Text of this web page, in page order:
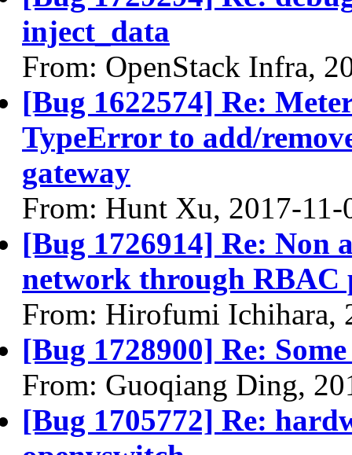
inject_data
From: OpenStack Infra,
[Bug 1622574] Re:
TypeError to add/
gateway
From: Hunt Xu, 2017-11-
[Bug 1726914] Re: Non
network through RBAC
From: Hirofumi Ichihara,
[Bug 1728900] Re:
From: Guoqiang Ding,
[Bug 1705772] Re: